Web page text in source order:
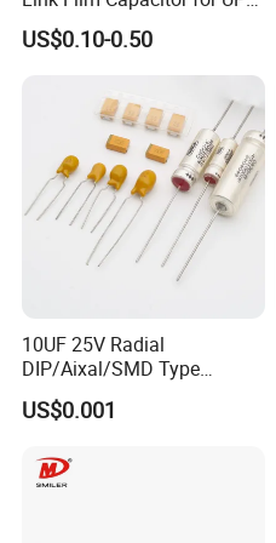
Solar Inverter, EV Charger,
40UF 1100VDC, High Ripple
Current, Long Life MKP
Capacitor
US$0.10-0.50
10UF 25V Radial
DIP/Aixal/SMD Type
Tantalum Capacitor
US$0.001